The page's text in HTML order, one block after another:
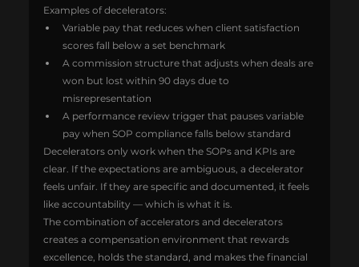
Examples of decelerators:
Variable pay that reduces when client satisfaction
scores fall below a set benchmark
A commission structure that adjusts when deals are
won but lost within 90 days due to
misrepresentation
A performance review trigger that pauses variable
pay when SOP compliance falls below standard
Decelerators only work when the SOPs and KPIs are
clear. If the expectations are ambiguous, a decelerator
feels unfair. If they are specific and documented, it feels
like accountability — which is what it is.
The combination of accelerators and decelerators
creates a compensation environment that rewards
excellence, holds the standard, and makes the financial